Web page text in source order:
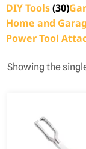
DIY Tools(30)
Home and
Power Tool
Showing the